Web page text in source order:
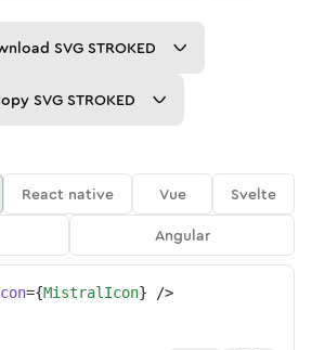
SVG STROKED
SVG STROKED
React native Vue
Svelte
Angular
={MistralIcon} />